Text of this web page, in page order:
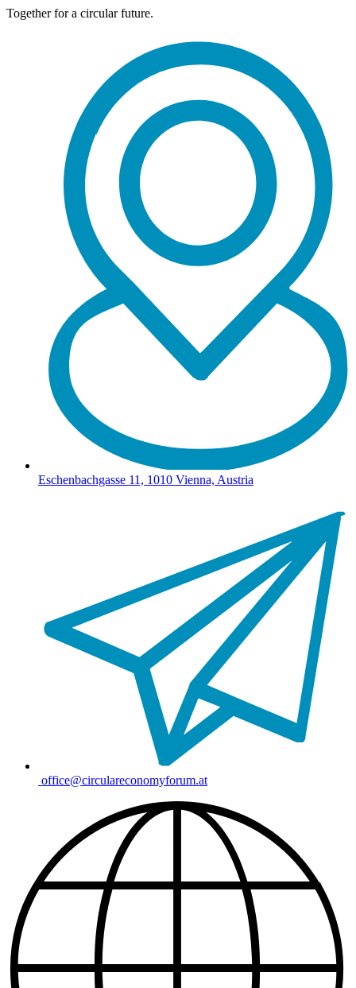
Together for a circular future.
Eschenbachgasse 11, 1010 Vienna, Austria
office@circulareconomyforum.at